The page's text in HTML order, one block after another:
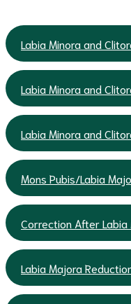
Labia Minora and
Labia Minora and
Labia Minora and
Mons Pubis/Labia
Correction After Labia
Labia Majora